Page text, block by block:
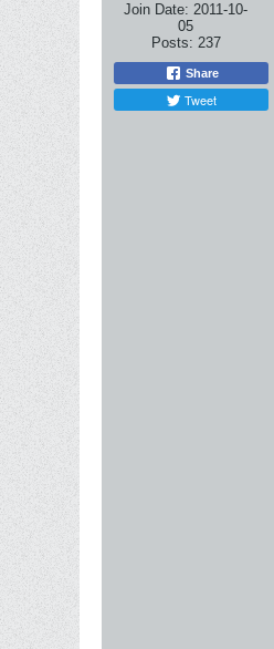
Join Date: 2011-10-
05
Posts: 237
Share
Tweet